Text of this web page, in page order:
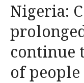
Nigeria:
continue
of people